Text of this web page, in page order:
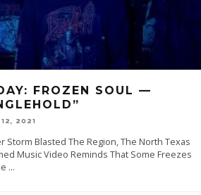
FROZEN SOUL —
2021
Storm Blasted The Region, The North Texas
Music Video Reminds That Some Freezes
...